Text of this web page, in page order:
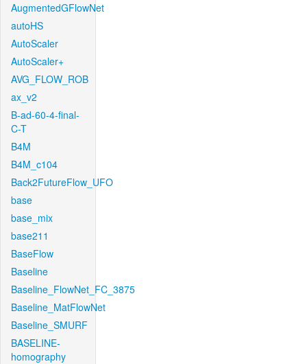
AugmentedGFlowNet
autoHS
AutoScaler
AutoScaler+
AVG_FLOW_ROB
ax_v2
B-ad-60-4-final-
C-T
B4M
B4M_c104
Back2FutureFlow_UFO
base
base_mix
base211
BaseFlow
Baseline
Baseline_FlowNet_FC_3875
Baseline_MatFlowNet
Baseline_SMURF
BASELINE-
homography